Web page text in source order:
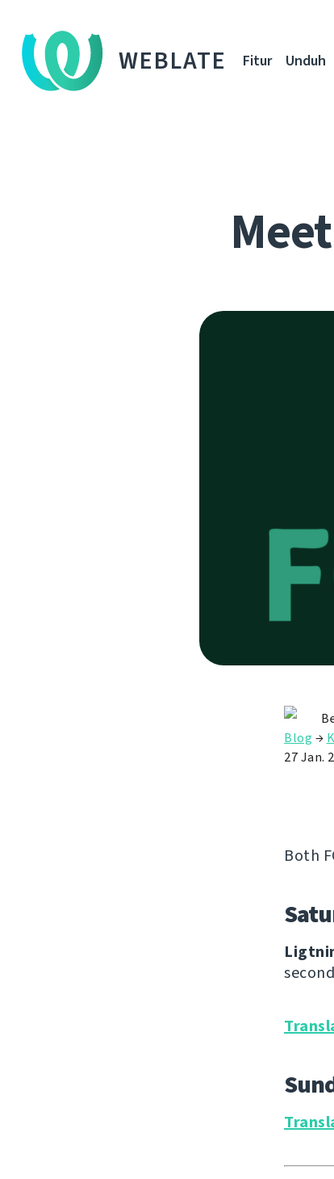
WEBLATE Fitur Unduh
Blog →
27 Jan.
Both